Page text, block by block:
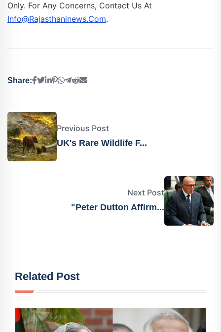
Only. For Any Concerns, Contact Us At
Info@rajasthaninews.com.
Share:
Previous Post
UK's Rare Wildlife F...
Next Post
"Peter Dutton Affirm...
Related Post